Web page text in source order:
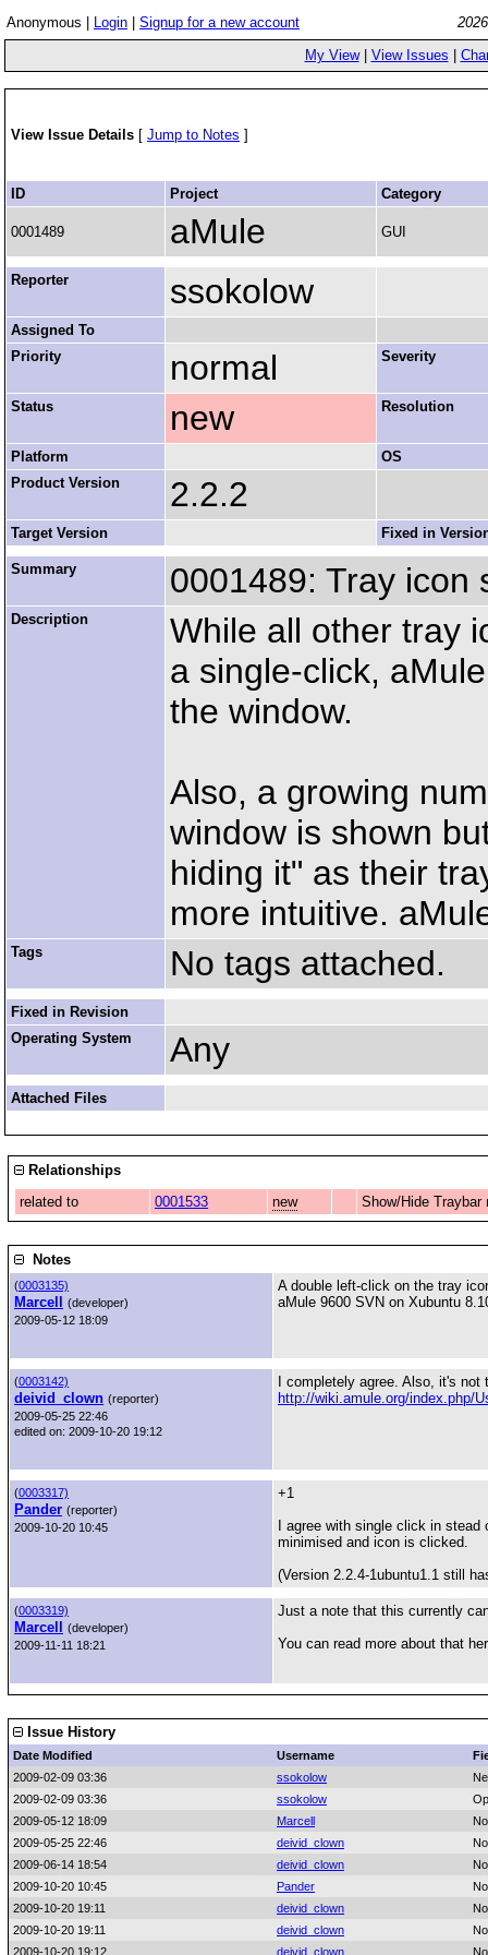
Anonymous | Login Signup for a new account
My View| View Issues
View Issue Details [ Jump to Notes ]
ID Project Category
0001489 aMule GUI
Reporter ssokolow
Assigned To
Priority
normal Severity
Status new Resolution
Platform
OS
Product Version
2.2.2
Target Version Fixed in
Summary 0001489: Tray icon
Description
While all other tray
a single-click,
the window.
Also, a growing
window is shown
hiding it" as their
more intuitive.
Tags No tags attached.
Fixed in Revision
Operating System
Any
Attached Files
Relationships
related to
0001533 new Show/Hide
Notes
(0003135)
Marcell
(developer)
2009-05-12 18:09
A double left-click on the tray
aMule 9600 SVN on Xubuntu
(0003142)
deivid_clown (reporter)
2009-05-25 22:46
edited on: 2009-10-20 19:12
I completely agree. Also, it's
http://wiki.amule.org/index.php/
(0003317)
Pander (reporter)
2009-10-20 10:45
+1
I agree with single click in
minimised and icon is clicked.
(Version 2.2.4-1ubuntu1.1 still
(0003319)
Marcell
(developer)
2009-11-11 18:21
Just a note that this currently
You can read more about that
Issue History
Date Modified Username
2009-02-09 03:36
ssokolow
2009-02-09 03:36
ssokolow
2009-05-12 18:09
Marcell
2009-05-25 22:46
deivid_clown
2009-06-14 18:54
deivid_clown
2009-10-20 10:45
Pander
2009-10-20 19:11
deivid_clown
2009-10-20 19:11
deivid_clown
2009-10-20 19:12
deivid_clown